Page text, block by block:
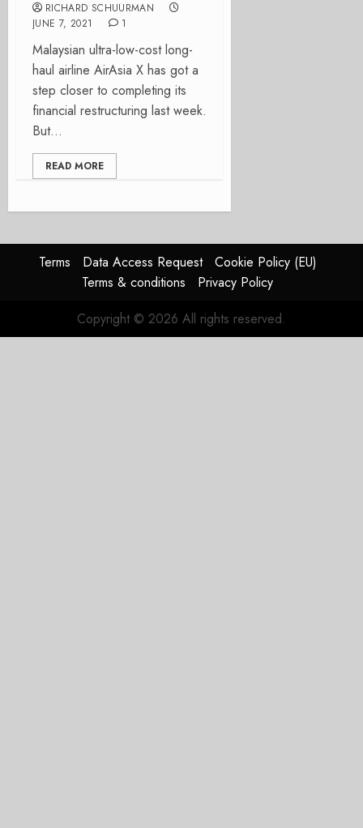
RICHARD SCHUURMAN
JUNE 7, 2021
1
Malaysian ultra-low-cost long-
haul airline AirAsia X has got a
step closer to completing its
financial restructuring last week.
But...
READ MORE
Terms Data Access Request
Cookie Policy (EU)
Terms & conditions
Privacy Policy
Copyright © 2026 All rights reserved.